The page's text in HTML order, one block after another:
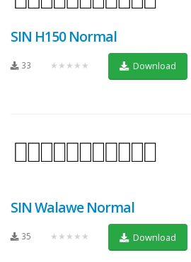
SIN H150 Normal
33 ★★★★★ Download
SIN Walawe Normal
35 ★★★★★ Download